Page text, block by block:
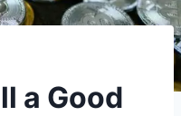
a Good